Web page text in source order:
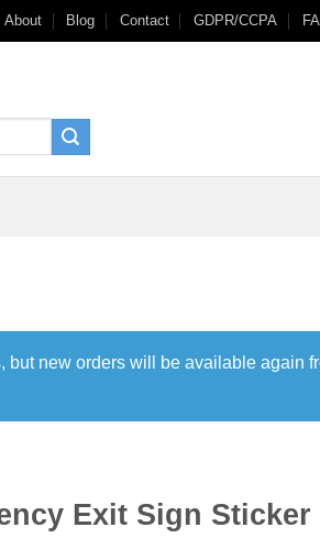
About Blog Contact GDPR/CCPA
new orders will be available again
Exit Sign Sticker